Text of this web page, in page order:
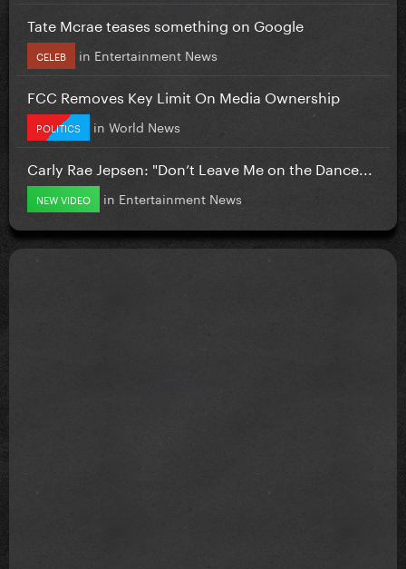
Tate Mcrae teases something on Google
CELEB in Entertainment News
FCC Removes Key Limit On Media Ownership
POLITICS in World News
Carly Rae Jepsen: "Don’t Leave Me on the Dance...
NEW VIDEO in Entertainment News